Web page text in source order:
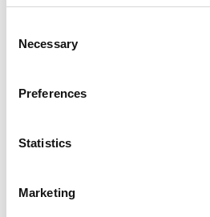
Necessary
Preferences
Statistics
Marketing